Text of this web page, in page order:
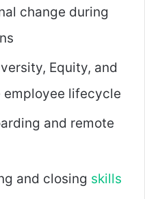
change during
Equity, and
employee lifecycle
and remote
and closing skills